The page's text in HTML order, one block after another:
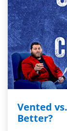
Vented
Better?